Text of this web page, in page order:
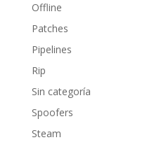
Offline
Patches
Pipelines
Rip
Sin categoría
Spoofers
Steam